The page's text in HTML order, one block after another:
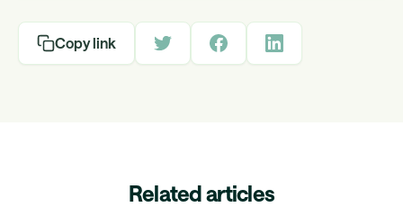
Copy link
Related articles